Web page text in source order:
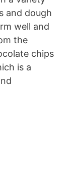
and dough
well and
the
chips
is a